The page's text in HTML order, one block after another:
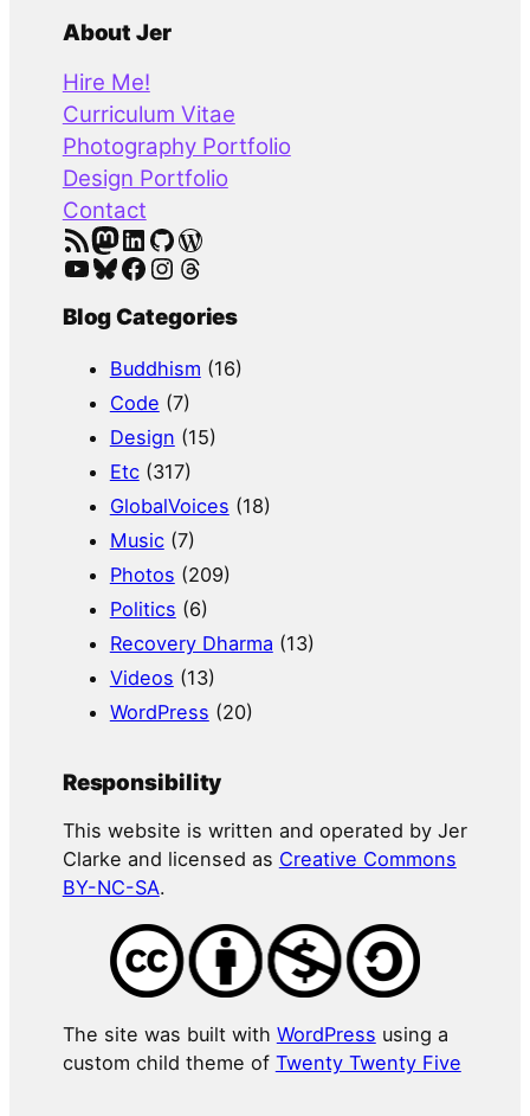
About Jer
Hire Me!
Curriculum Vitae
Photography Portfolio
Design Portfolio
Contact
RSS Feed Mastodon LinkedIn GitHub WordPress
YouTube Bluesky Facebook Instagram Threads
Blog Categories
Buddhism (16)
Code (7)
Design (15)
Etc(317)
GlobalVoices (18)
Music(7)
Photos (209)
Politics (6)
Recovery Dharma (13)
Videos (13)
WordPress (20)
Responsibility
This website is written and operated by Jer
Clarke and licensed as Creative Commons
BY-NC-SA.
The site was built with WordPress using a
custom child theme of Twenty Twenty Five